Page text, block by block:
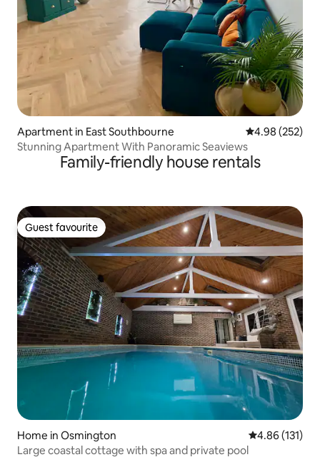
Apartment in East Southbourne 4.98 out of 5
4.98 (252)
Stunning Apartment With Panoramic Seaviews
Family-friendly house rentals
Guest favourite
Guest favourite
Home in Osmington 4.86 out of 5
4.86 (131)
Large coastal cottage with spa and private pool